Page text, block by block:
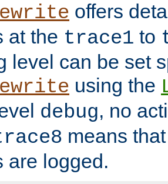
offers
at the trace1 to
level can be set
using the
debug, no
means
are logged.